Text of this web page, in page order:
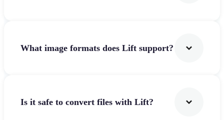
What image formats does Lift support?
Is it safe to convert files with Lift?